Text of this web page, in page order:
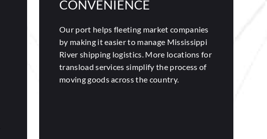
CONVENIENCE
Our port helps fleeting market companies
by making it easier to manage Mississippi
River shipping logistics. More locations for
transload services simplify the process of
moving goods across the country.